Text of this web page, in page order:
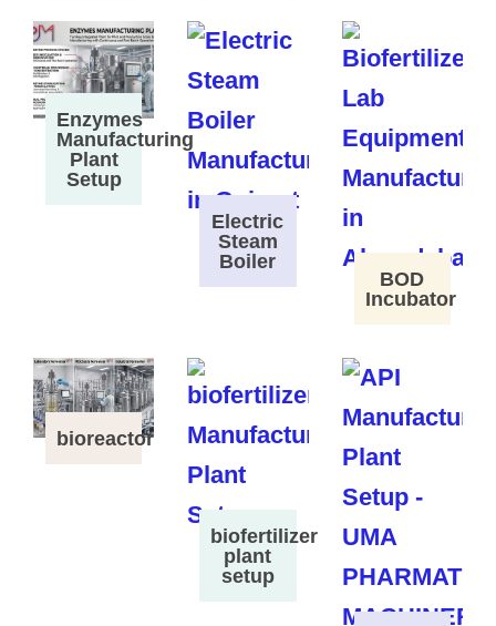
Enzymes
Manufacturing
Plant
Setup
Electric
Steam
Boiler
BOD
Incubator
bioreactor
biofertilizer
plant
setup